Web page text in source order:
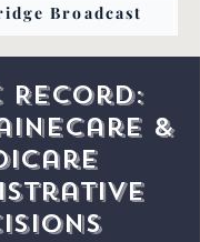
Broadcast
Record:
&